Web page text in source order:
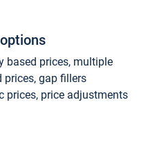
based prices, multiple
prices, gap fillers
prices, price adjustments